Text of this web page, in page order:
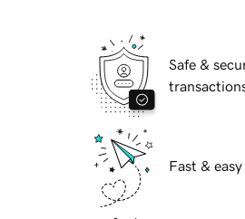
Safe &
Fast &